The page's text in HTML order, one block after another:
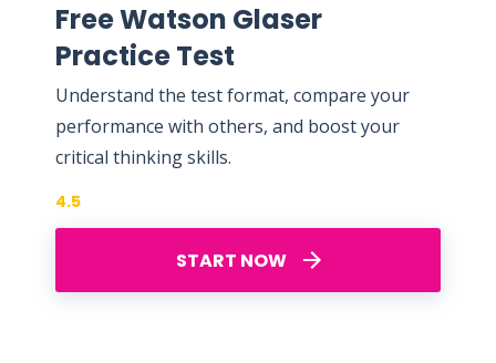
Free Watson Glaser
Practice Test
Understand the test format, compare your
performance with others, and boost your
critical thinking skills.
START NOW
4.5